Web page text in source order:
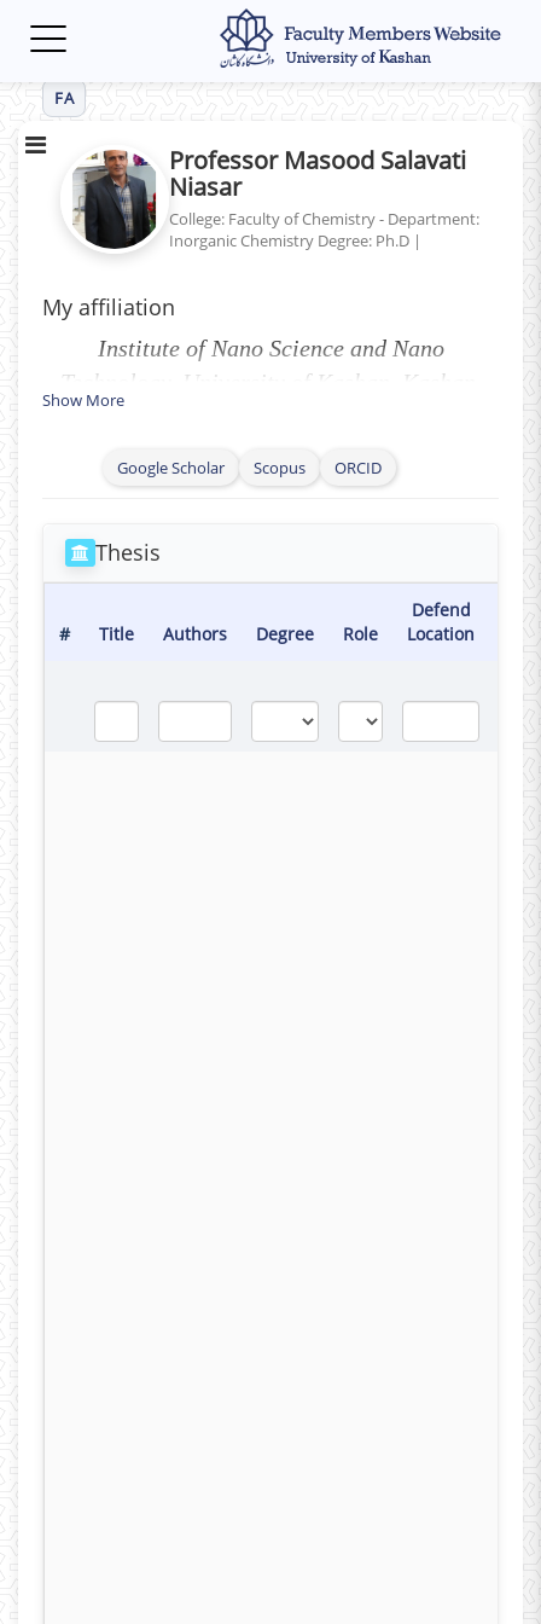
Toggle
FA
Professor Masood Salavati
Niasar
College: Faculty of Chemistry - Department:
Inorganic Chemistry Degree: Ph.D |
My affiliation
Institute of Nano Science and Nano
Technology, University of Kashan, Kashan,
Show More
Google Scholar Scopus ORCID
Thesis
# Title Authors Degree Role
Defend
Location